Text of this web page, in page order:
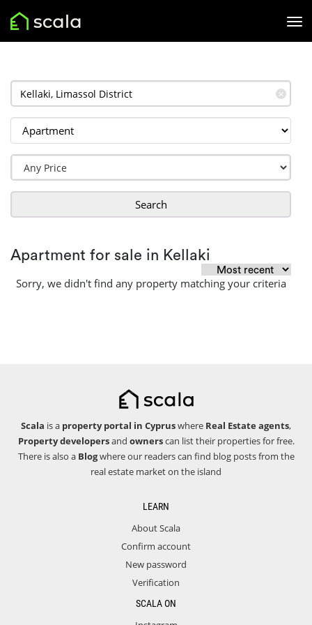
✕
Search
Apartment for sale in Kellaki
Sorry, we didn't find any property matching your criteria
Scala is a property portal in Cypruswhere Real Estate agents,
Property developersand ownerscan list their properties for free.
There is also a Blogwhere our readers can find blog posts from the
real estate market on the island
LEARN
About Scala
Confirm account
New password
Verification
SCALA ON